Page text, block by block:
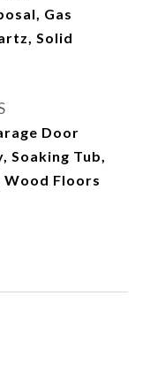
Gas
Solid
Door
Soaking Tub,
Floors